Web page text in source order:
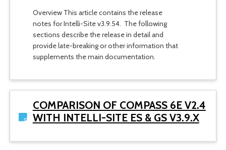
Overview This article contains the release
notes for Intelli-Site v3.9.54. The following
sections describe the release in detail and
provide late-breaking or other information that
supplements the main documentation.
COMPARISON OF COMPASS 6E V2.4
WITH INTELLI-SITE ES & GS V3.9.X